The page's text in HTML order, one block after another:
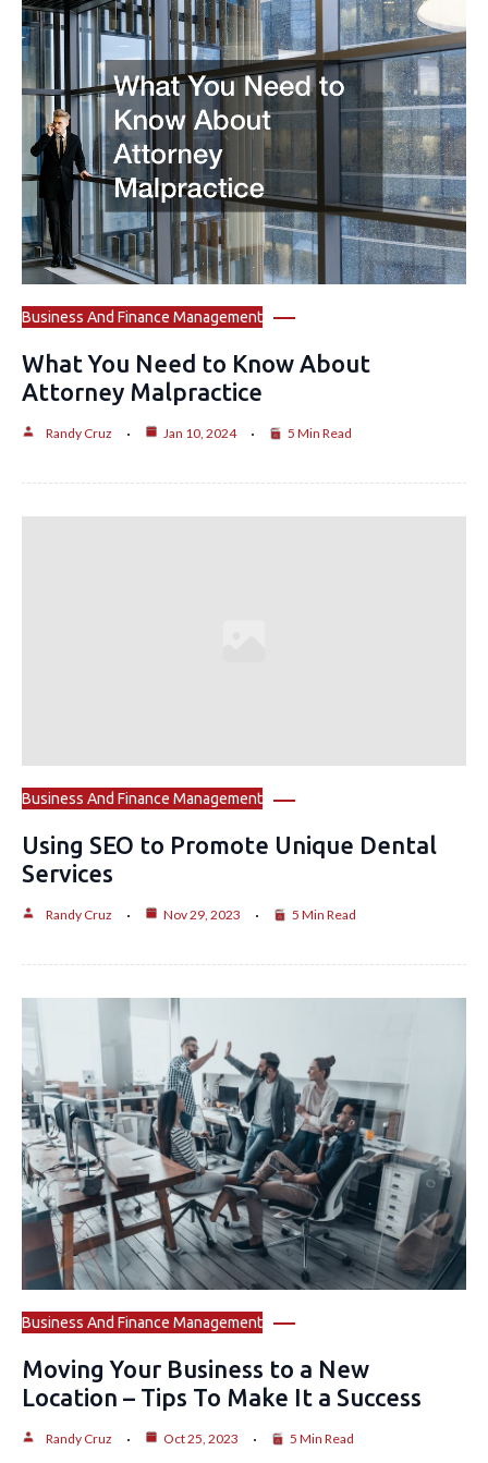
Business And Finance Management
What You Need to Know About
Attorney Malpractice
Randy Cruz Jan 10, 2024 5 Min Read
Business And Finance Management
Using SEO to Promote Unique Dental
Services
Randy Cruz Nov 29, 2023 5 Min Read
Business And Finance Management
Moving Your Business to a New
Location – Tips To Make It a Success
Randy Cruz Oct 25, 2023 5 Min Read